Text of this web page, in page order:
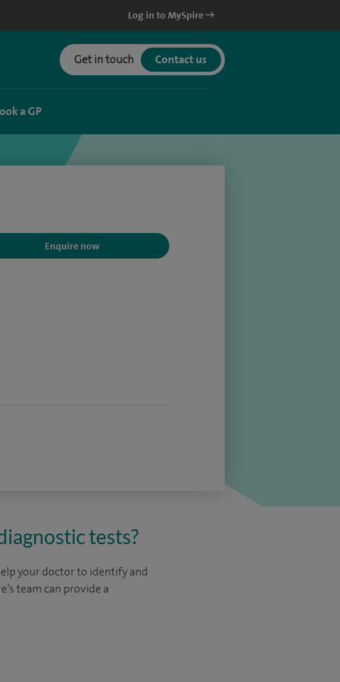
Log in to MySpire
Get in touch Contact us
a GP
Enquire now
tests?
your doctor to identify and
team can provide a